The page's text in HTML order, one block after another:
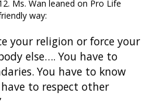
Ms. Wan leaned on Pro Life
way:
your religion or force your
else…. You have to
You have to know
to respect other